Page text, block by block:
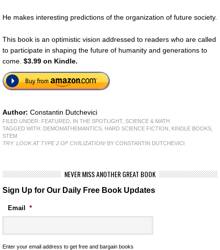
He makes interesting predictions of the organization of future society.
This book is an optimistic vision addressed to readers who are called
to participate in shaping the future of humanity and generations to
come. $3.99 on Kindle.
Author: Constantin Dutchevici
FILED UNDER: FEATURED IN THE SPOTLIGHT, SCIENCE & MATH
TAGGED WITH: DEMOMATHEMANTICS HARD SCIENCE FICTION KINDLE BOOKS
STEM
TRY: LOOK AT TYPE 2 OF CIVILIZATION! BY CONSTANTIN DUTCHEVICI
NEVER MISS ANOTHER GREAT BOOK
Sign Up for Our Daily Free Book Updates
Email *
Enter your email address to get free and bargain books